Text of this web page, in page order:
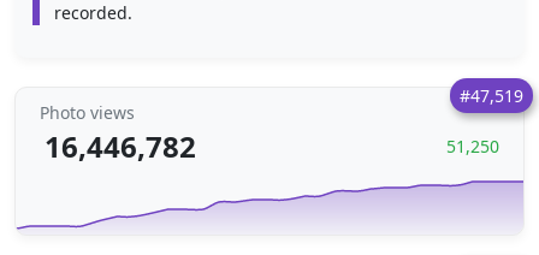
recorded.
#47,519
Photo views
16,446,782 51,250